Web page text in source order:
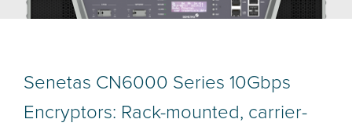
Senetas CN6000 Series 10Gbps
Encryptors: Rack-mounted, carrier-